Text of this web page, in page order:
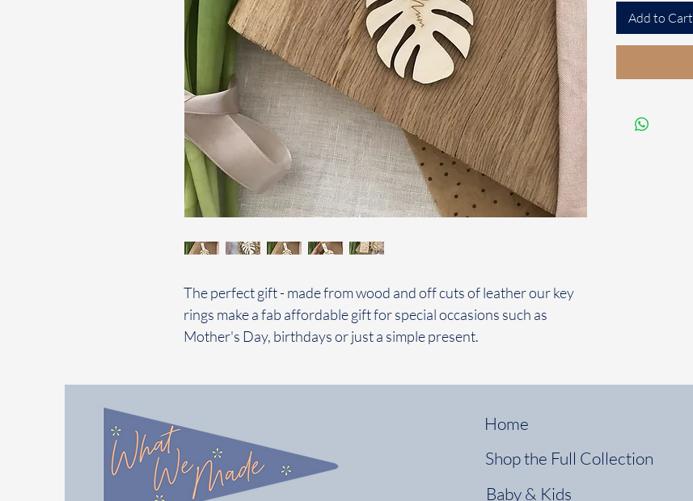
The perfect gift - made from wood and off cuts of leather our key
rings make a fab affordable gift for special occasions such as
Mother's Day, birthdays or just a simple present.
Add to Cart
Home
Shop the Full Collection
Baby & Kids